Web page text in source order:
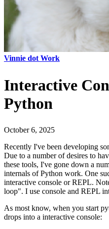
Vinnie dot Work
Interactive
Python
October 6, 2025
Recently I've been developing
Due to a number of desires to
these tools, I've gone down a
internals of Python work. One
interactive console or REPL.
loop". I use console and REPL
As most know, when you start
drops into a interactive console: